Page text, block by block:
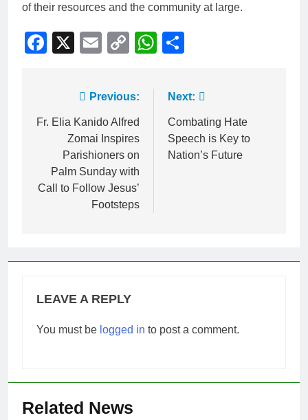
of their resources and the community at large.
Facebook
X EmailCopyWhatsApp
Previous:
Fr. Elia Kanido Alfred
Zomai Inspires
Parishioners on
Palm Sunday with
Call to Follow Jesus’
Footsteps
Next:
Combating Hate
Speech is Key to
Nation’s Future
LEAVE A REPLY
You must be logged in to post a comment.
Related News